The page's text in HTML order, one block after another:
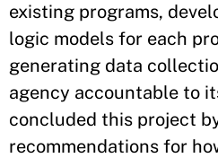
existing programs,
logic models for each
generating data
agency accountable to
concluded this project
recommendations for